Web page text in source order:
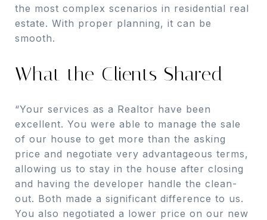
the most complex scenarios in residential real
estate. With proper planning, it can be
smooth.
What the Clients Shared
“Your services as a Realtor have been
excellent. You were able to manage the sale
of our house to get more than the asking
price and negotiate very advantageous terms,
allowing us to stay in the house after closing
and having the developer handle the clean-
out. Both made a significant difference to us.
You also negotiated a lower price on our new